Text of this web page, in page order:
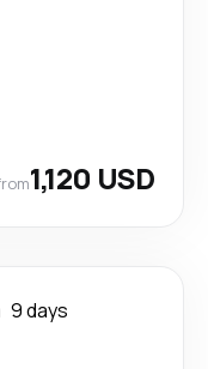
1,120 USD
9 days